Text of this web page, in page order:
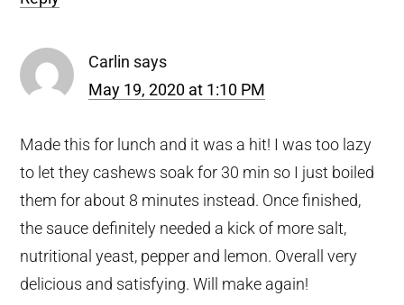
Carlin says
May 19, 2020 at 1:10 PM
Made this for lunch and it was a hit! I was too lazy
to let they cashews soak for 30 min so I just boiled
them for about 8 minutes instead. Once finished,
the sauce definitely needed a kick of more salt,
nutritional yeast, pepper and lemon. Overall very
delicious and satisfying. Will make again!